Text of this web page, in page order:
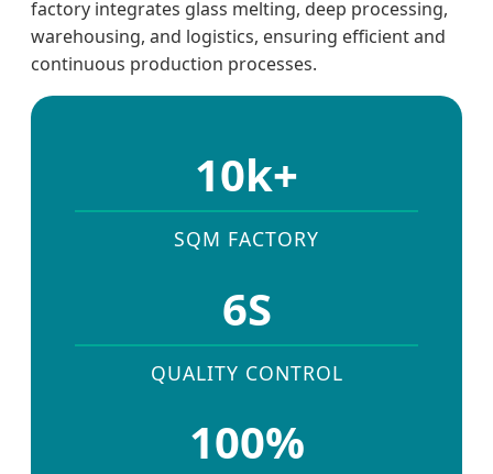
factory integrates glass melting, deep processing,
warehousing, and logistics, ensuring efficient and
continuous production processes.
10k+
SQM FACTORY
6S
QUALITY CONTROL
100%